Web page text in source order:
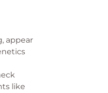
appear
like